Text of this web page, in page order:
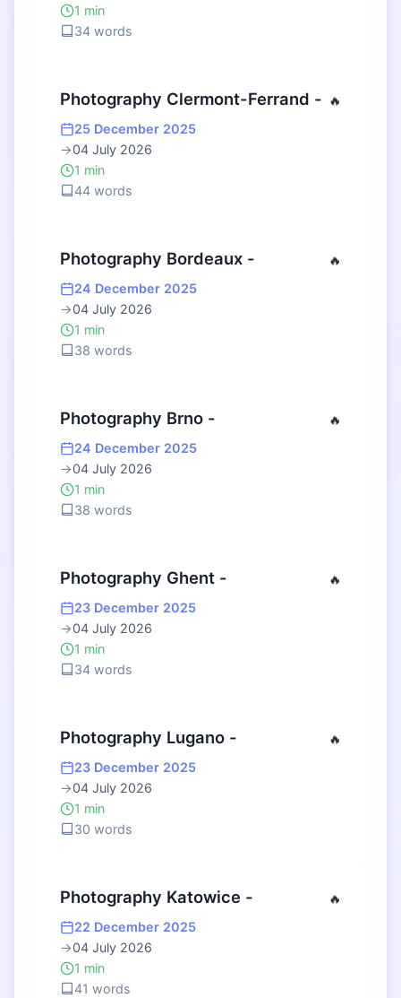
1 min
34 words
Photography Clermont-Ferrand - 🔥
25 December 2025
→04 July 2026
1 min
44 words
Photography Bordeaux - 🔥
24 December 2025
→04 July 2026
1 min
38 words
Photography Brno - 🔥
24 December 2025
→04 July 2026
1 min
38 words
Photography Ghent - 🔥
23 December 2025
→04 July 2026
1 min
34 words
Photography Lugano - 🔥
23 December 2025
→04 July 2026
1 min
30 words
Photography Katowice - 🔥
22 December 2025
→04 July 2026
1 min
41 words